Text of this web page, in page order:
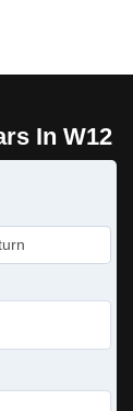
In W12